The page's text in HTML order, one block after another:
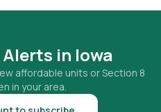
in Iowa
affordable units or Section 8
in your area.